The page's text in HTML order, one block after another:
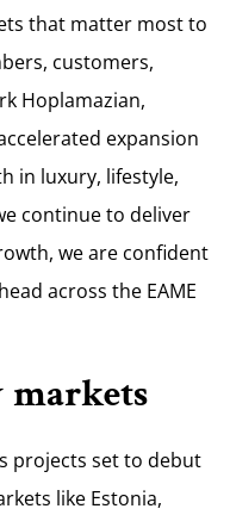
that matter most to
customers,
Hoplamazian,
expansion
in luxury, lifestyle,
continue to deliver
we are confident
across the EAME
markets
projects set to debut
like Estonia,